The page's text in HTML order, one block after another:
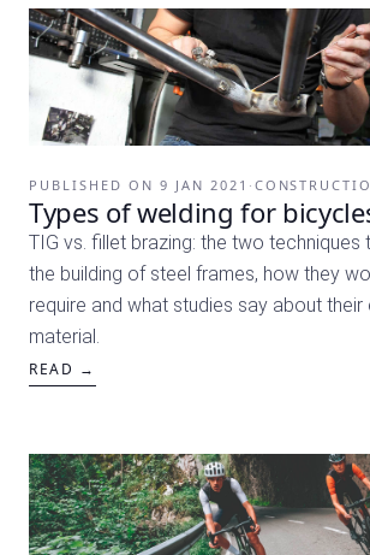
PUBLISHED ON 9 JAN 2021 ·
Types of welding for
TIG vs. fillet brazing: the two techniques
the building of steel frames, how they
require and what studies say about
material.
READ →